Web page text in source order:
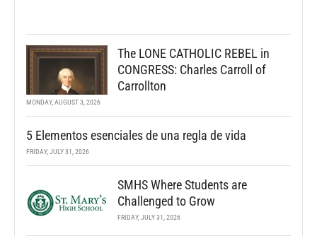
The LONE CATHOLIC REBEL in
CONGRESS: Charles Carroll of
Carrollton
MONDAY, AUGUST 3, 2026
5 Elementos esenciales de una regla de vida
FRIDAY, JULY 31, 2026
SMHS Where Students are
Challenged to Grow
FRIDAY, JULY 31, 2026